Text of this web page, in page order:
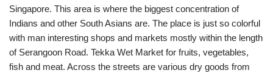
Singapore. This area is where the biggest concentration of
Indians and other South Asians are. The place is just so colorful
with man interesting shops and markets mostly within the length
of Serangoon Road. Tekka Wet Market for fruits, vegetables,
fish and meat. Across the streets are various dry goods from